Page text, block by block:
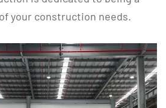
your construction needs.